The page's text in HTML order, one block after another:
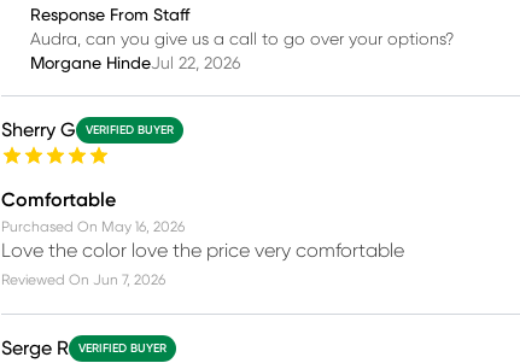
Response From Staff
Audra, can you give us a call to go over your options?
Morgane HindeJul 22, 2026
Sherry G VERIFIED BUYER
Comfortable
Purchased On May 16, 2026
Love the color love the price very comfortable
Reviewed On Jun 7, 2026
Serge R VERIFIED BUYER